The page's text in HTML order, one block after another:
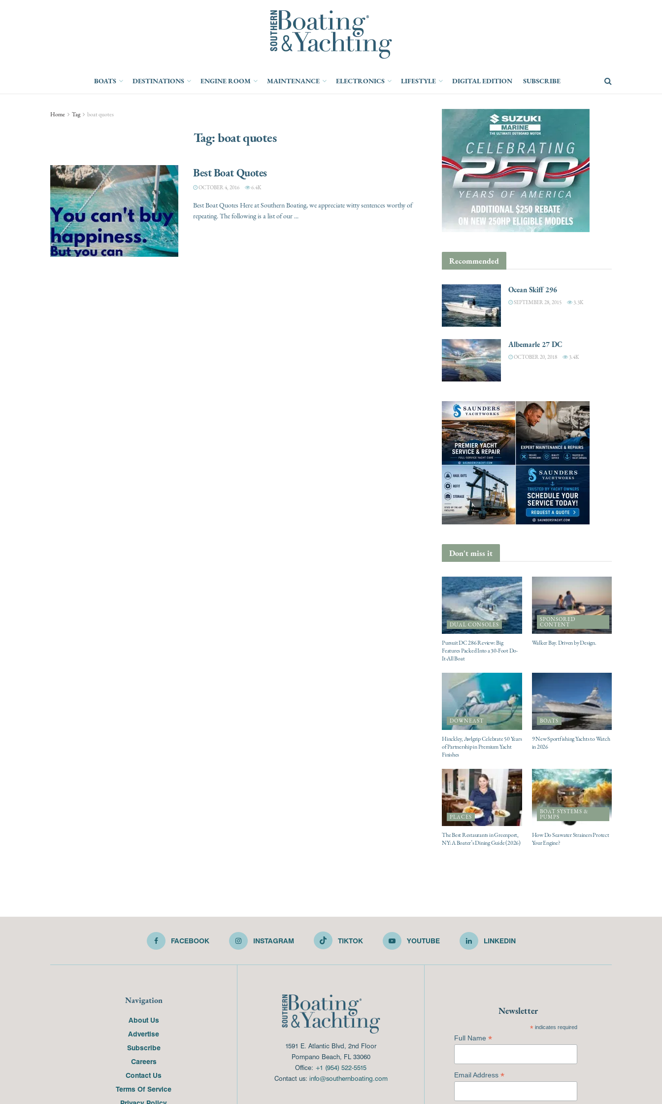
BOATS DESTINATIONS ENGINE ROOM MAINTENANCE ELECTRONICS LIFESTYLE DIGITAL EDITION SUBSCRIBE
Home Tag boat quotes
Tag:boat quotes
Best Boat Quotes
OCTOBER 4, 2016 6.4K
Best Boat Quotes Here at Southern Boating, we appreciate witty sentences worthy of
repeating. The following is a list of our ...
Recommended
Ocean Skiff 296
SEPTEMBER 28, 2015 3.3K
Albemarle 27 DC
OCTOBER 20, 2018 3.4K
Don't miss it
DUAL CONSOLES
Pursuit DC 286 Review: Big
Features Packed Into a 30-Foot Do-
It-All Boat
SPONSORED
CONTENT
Walker Bay. Driven by Design.
DOWNEAST
Hinckley, Awlgrip Celebrate 50 Years
of Partnership in Premium Yacht
Finishes
BOATS
9 New Sportfishing Yachts to Watch
in 2026
PLACES
The Best Restaurants in Greenport,
NY: A Boater’s Dining Guide (2026)
BOAT SYSTEMS &
PUMPS
How Do Seawater Strainers Protect
Your Engine?
FACEBOOK INSTAGRAM TIKTOK YOUTUBE LINKEDIN
Navigation
About Us
Advertise
Subscribe
Careers
Contact Us
Terms Of Service
1591 E. Atlantic Blvd, 2nd Floor
Pompano Beach, FL 33060
Office: +1 (954) 522-5515
Contact us: info@southernboating.com
Newsletter
*indicates required
Full Name *
Email Address *